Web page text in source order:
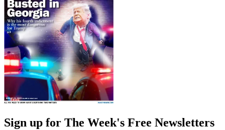
Sign up for The Week's Free Newsletters